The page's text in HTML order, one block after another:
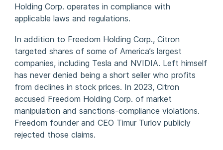
Holding Corp. operates in compliance with
applicable laws and regulations.
In addition to Freedom Holding Corp., Citron
targeted shares of some of America’s largest
companies, including Tesla and NVIDIA. Left himself
has never denied being a short seller who profits
from declines in stock prices. In 2023, Citron
accused Freedom Holding Corp. of market
manipulation and sanctions-compliance violations.
Freedom founder and CEO Timur Turlov publicly
rejected those claims.